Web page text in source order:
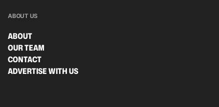
ABOUT US
ABOUT
OUR TEAM
CONTACT
ADVERTISE WITH US